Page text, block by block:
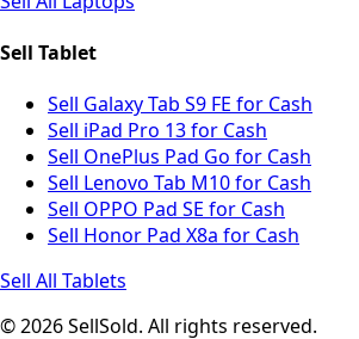
Sell Tablet
Sell Galaxy Tab S9 FE for Cash
Sell iPad Pro 13 for Cash
Sell OnePlus Pad Go for Cash
Sell Lenovo Tab M10 for Cash
Sell OPPO Pad SE for Cash
Sell Honor Pad X8a for Cash
Sell All Tablets
© 2026 SellSold. All rights reserved.